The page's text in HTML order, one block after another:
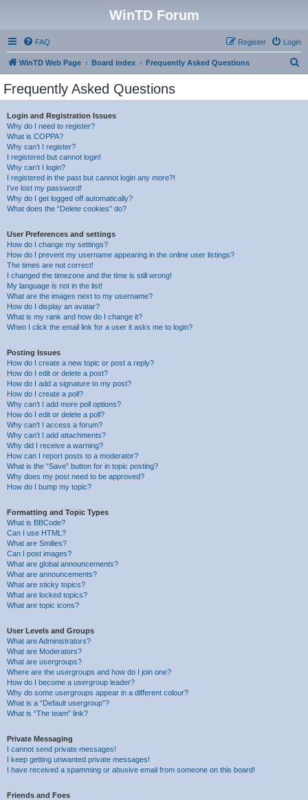
WinTD Forum
FAQ Login
Register
WinTD Web Page Board index Frequently Asked Questions
Frequently Asked Questions
Login and Registration Issues
Why do I need to register?
What is COPPA?
Why can’t I register?
I registered but cannot login!
Why can’t I login?
I registered in the past but cannot login any more?!
I’ve lost my password!
Why do I get logged off automatically?
What does the “Delete cookies” do?
User Preferences and settings
How do I change my settings?
How do I prevent my username appearing in the online user listings?
The times are not correct!
I changed the timezone and the time is still wrong!
My language is not in the list!
What are the images next to my username?
How do I display an avatar?
What is my rank and how do I change it?
When I click the email link for a user it asks me to login?
Posting Issues
How do I create a new topic or post a reply?
How do I edit or delete a post?
How do I add a signature to my post?
How do I create a poll?
Why can’t I add more poll options?
How do I edit or delete a poll?
Why can’t I access a forum?
Why can’t I add attachments?
Why did I receive a warning?
How can I report posts to a moderator?
What is the “Save” button for in topic posting?
Why does my post need to be approved?
How do I bump my topic?
Formatting and Topic Types
What is BBCode?
Can I use HTML?
What are Smilies?
Can I post images?
What are global announcements?
What are announcements?
What are sticky topics?
What are locked topics?
What are topic icons?
User Levels and Groups
What are Administrators?
What are Moderators?
What are usergroups?
Where are the usergroups and how do I join one?
How do I become a usergroup leader?
Why do some usergroups appear in a different colour?
What is a “Default usergroup”?
What is “The team” link?
Private Messaging
I cannot send private messages!
I keep getting unwanted private messages!
I have received a spamming or abusive email from someone on this board!
Friends and Foes